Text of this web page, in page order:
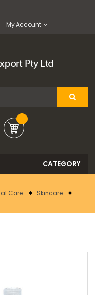
My Account
Care Skincare